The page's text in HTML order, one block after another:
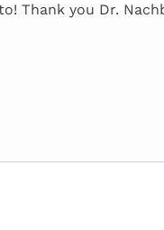
Thank you Dr.